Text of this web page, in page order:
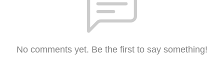
No comments yet. Be the first to say something!